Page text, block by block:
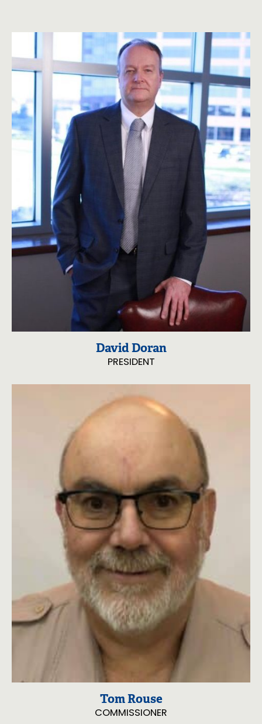
David Doran
PRESIDENT
Tom Rouse
COMMISSIONER